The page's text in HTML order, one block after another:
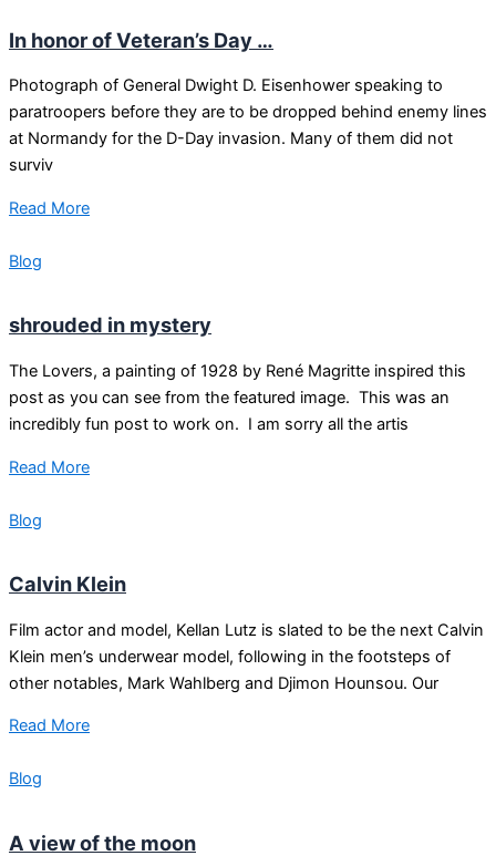
In honor of Veteran’s Day …
Photograph of General Dwight D. Eisenhower speaking to
paratroopers before they are to be dropped behind enemy lines
at Normandy for the D-Day invasion. Many of them did not
surviv
Read More
Blog
shrouded in mystery
The Lovers, a painting of 1928 by René Magritte inspired this
post as you can see from the featured image. This was an
incredibly fun post to work on. I am sorry all the artis
Read More
Blog
Calvin Klein
Film actor and model, Kellan Lutz is slated to be the next Calvin
Klein men’s underwear model, following in the footsteps of
other notables, Mark Wahlberg and Djimon Hounsou. Our
Read More
Blog
A view of the moon